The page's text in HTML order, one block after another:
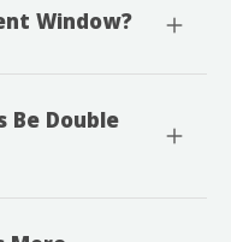
Window?
Be Double